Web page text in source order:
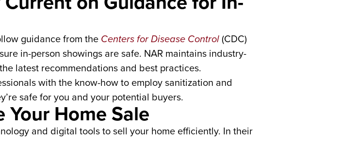
guidance from the Centers for Disease Control(CDC)
in-person showings are safe. NAR maintains industry-
latest recommendations and best practices.
with the know-how to employ sanitization and
safe for you and your potential buyers.
Your Home Sale
and digital tools to sell your home efficiently. In their